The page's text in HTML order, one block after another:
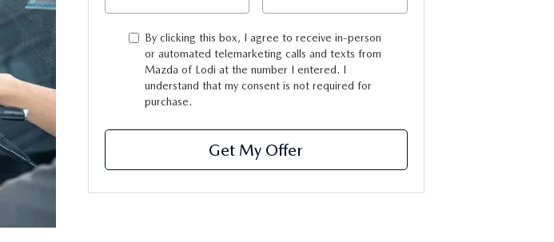
By clicking this box, I agree to receive in-person
or automated telemarketing calls and texts from
Mazda of Lodi at the number I entered. I
understand that my consent is not required for
purchase.
Get My Offer